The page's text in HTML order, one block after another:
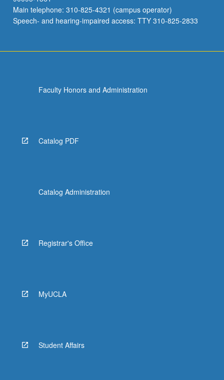
Main telephone: 310-825-4321 (campus operator)
Speech- and hearing-impaired access: TTY 310-825-2833
Faculty Honors and Administration
Catalog PDF
Catalog Administration
Registrar's Office
MyUCLA
Student Affairs